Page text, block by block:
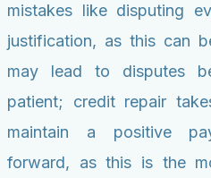
mistakes like disputing
justification, as this can
may lead to disputes
patient; credit repair
maintain a positive
forward, as this is the